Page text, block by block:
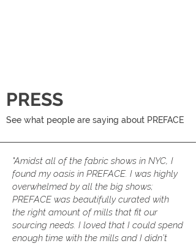
PRESS
See what people are saying about PREFACE
"Amidst all of the fabric shows in NYC, I
found my oasis in PREFACE. I was highly
overwhelmed by all the big shows;
PREFACE was beautifully curated with
the right amount of mills that fit our
sourcing needs. I loved that I could spend
enough time with the mills and I didn’t